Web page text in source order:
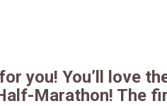
you! You’ll love
Marathon! The